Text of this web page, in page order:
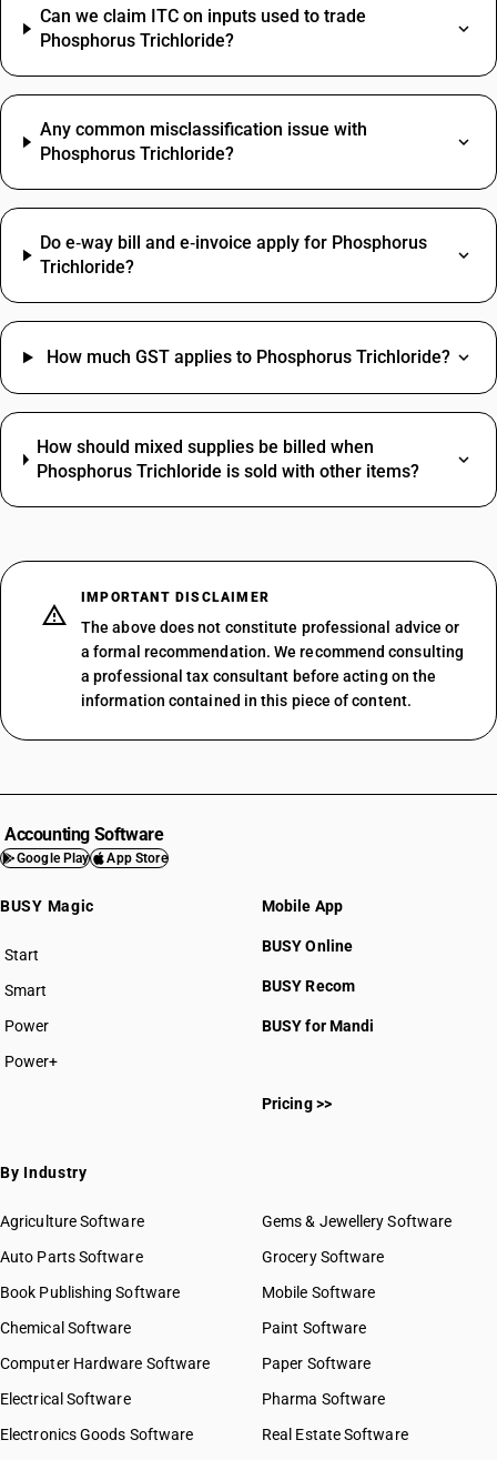
Can we claim ITC on inputs used to trade
Phosphorus Trichloride?
Any common misclassification issue with
Phosphorus Trichloride?
Do e‑way bill and e‑invoice apply for Phosphorus
Trichloride?
How much GST applies to Phosphorus Trichloride?
How should mixed supplies be billed when
Phosphorus Trichloride is sold with other items?
IMPORTANT DISCLAIMER
The above does not constitute professional advice or
a formal recommendation. We recommend consulting
a professional tax consultant before acting on the
information contained in this piece of content.
Accounting Software
Google Play App Store
BUSY Magic
Start
BUSY plan
Smart
Power
Power+
Mobile App
BUSY Online
BUSY Recom
BUSY for Mandi
Pricing >>
By Industry
Agriculture Software
Auto Parts Software
Book Publishing Software
Chemical Software
Computer Hardware Software
Electrical Software
Electronics Goods Software
Gems & Jewellery Software
Grocery Software
Mobile Software
Paint Software
Paper Software
Pharma Software
Real Estate Software